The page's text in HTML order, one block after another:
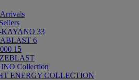
33
6
15
Collection
ENERGY COLLECTION